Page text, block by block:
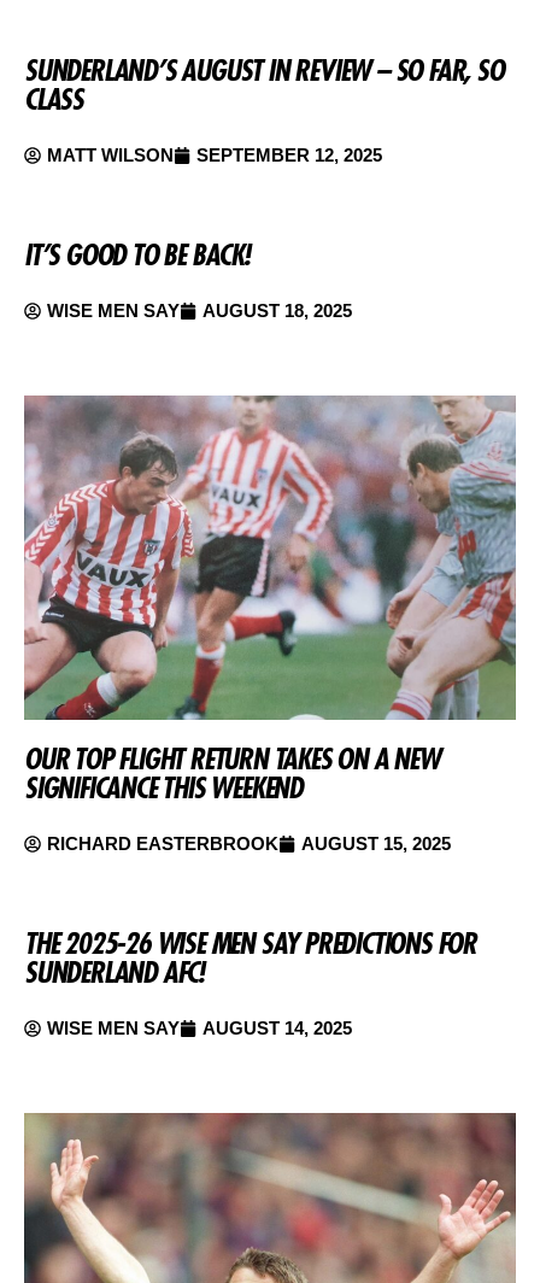
SUNDERLAND’S AUGUST IN REVIEW – SO FAR, SO
CLASS
MATT WILSON SEPTEMBER 12, 2025
IT’S GOOD TO BE BACK!
WISE MEN SAY AUGUST 18, 2025
OUR TOP FLIGHT RETURN TAKES ON A NEW
SIGNIFICANCE THIS WEEKEND
RICHARD EASTERBROOK AUGUST 15, 2025
THE 2025-26 WISE MEN SAY PREDICTIONS FOR
SUNDERLAND AFC!
WISE MEN SAY AUGUST 14, 2025